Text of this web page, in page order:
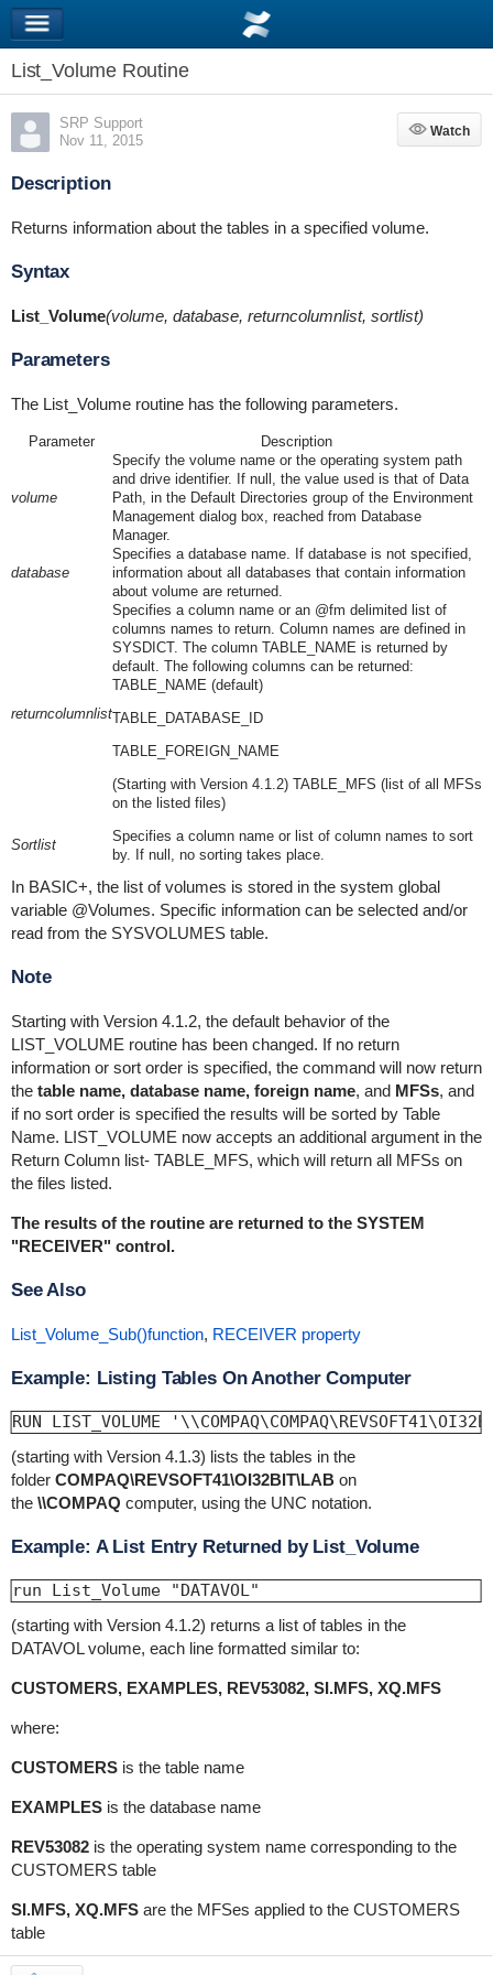
List_Volume Routine
SRP Support
Nov 11, 2015
Watch
Watch
Description
Returns information about the tables in a specified volume.
Syntax
List_Volume(volume, database, returncolumnlist, sortlist)
Parameters
The List_Volume routine has the following parameters.
Parameter Description
volume
Specify the volume name or the operating system path
and drive identifier. If null, the value used is that of Data
Path, in the Default Directories group of the Environment
Management dialog box, reached from Database
Manager.
database
Specifies a database name. If database is not specified,
information about all databases that contain information
about volume are returned.
returncolumnlist
Specifies a column name or an @fm delimited list of
columns names to return. Column names are defined in
SYSDICT. The column TABLE_NAME is returned by
default. The following columns can be returned:
TABLE_NAME (default)
TABLE_DATABASE_ID
TABLE_FOREIGN_NAME
(Starting with Version 4.1.2) TABLE_MFS (list of all MFSs
on the listed files)
Sortlist
Specifies a column name or list of column names to sort
by. If null, no sorting takes place.
In BASIC+, the list of volumes is stored in the system global
variable @Volumes. Specific information can be selected and/or
read from the SYSVOLUMES table.
Note
Starting with Version 4.1.2, the default behavior of the
LIST_VOLUME routine has been changed. If no return
information or sort order is specified, the command will now return
the table name, database name, foreign name, and MFSs, and
if no sort order is specified the results will be sorted by Table
Name. LIST_VOLUME now accepts an additional argument in the
Return Column list- TABLE_MFS, which will return all MFSs on
the files listed.
The results of the routine are returned to the SYSTEM
"RECEIVER" control.
See Also
List_Volume_Sub()function, RECEIVER property
Example: Listing Tables On Another Computer
RUN LIST_VOLUME
(starting with Version 4.1.3) lists the tables in the
folder COMPAQ\REVSOFT41\OI32BIT\LABon
the \\COMPAQ computer, using the UNC notation.
Example: A List Entry Returned by List_Volume
run List_Volume "DATAVOL"
(starting with Version 4.1.2) returns a list of tables in the
DATAVOL volume, each line formatted similar to:
CUSTOMERS, EXAMPLES, REV53082, SI.MFS, XQ.MFS
where:
CUSTOMERSis the table name
EXAMPLESis the database name
REV53082is the operating system name corresponding to the
CUSTOMERS table
SI.MFS, XQ.MFSare the MFSes applied to the CUSTOMERS
table